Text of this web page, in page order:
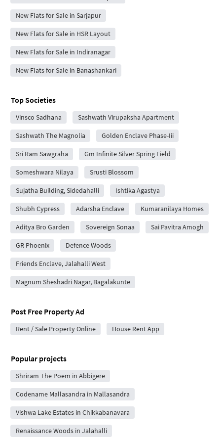
New Flats for Sale in Sarjapur
New Flats for Sale in HSR Layout
New Flats for Sale in Indiranagar
New Flats for Sale in Banashankari
Top Societies
Vinsco Sadhana Sashwath Virupaksha Apartment
Sashwath The Magnolia Golden Enclave Phase-Iii
Sri Ram Sawgraha Gm Infinite Silver Spring Field
Someshwara Nilaya Srusti Blossom
Sujatha Building, Sidedahalli Ishtika Agastya
Shubh Cypress Adarsha Enclave Kumaranilaya Homes
Aditya Bro Garden Sovereign Sonaa Sai Pavitra Amogh
GR Phoenix Defence Woods
Friends Enclave, Jalahalli West
Magnum Sheshadri Nagar, Bagalakunte
Post Free Property Ad
Rent / Sale Property Online House Rent App
Popular projects
Shriram The Poem in Abbigere
Codename Mallasandra in Mallasandra
Vishwa Lake Estates in Chikkabanavara
Renaissance Woods in Jalahalli